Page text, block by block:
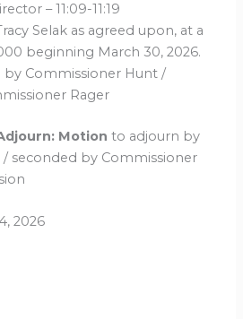
– 11:09-11:19
Selak as agreed upon, at a
beginning March 30, 2026.
Commissioner Hunt /
Rager
Motion to adjourn by
seconded by Commissioner
2026